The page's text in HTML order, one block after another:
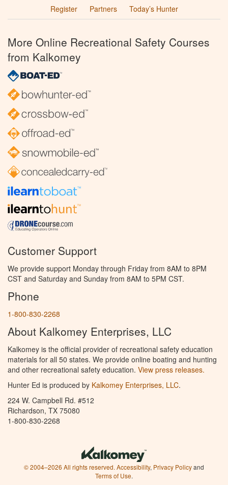
Register
Partners Today’s Hunter
More Online Recreational Safety Courses
from Kalkomey
Customer Support
We provide support Monday through Friday from 8AM to 8PM
CST and Saturday and Sunday from 8AM to 5PM CST.
Phone
1-800-830-2268
About Kalkomey Enterprises, LLC
Kalkomey is the official provider of recreational safety education
materials for all 50 states. We provide online boating and hunting
and other recreational safety education. View press releases.
Hunter Ed is produced by Kalkomey Enterprises, LLC.
224 W. Campbell Rd. #512
Richardson, TX 75080
1-800-830-2268
© 2004–2026 All rights reserved. Accessibility, Privacy Policyand
Terms of Use.